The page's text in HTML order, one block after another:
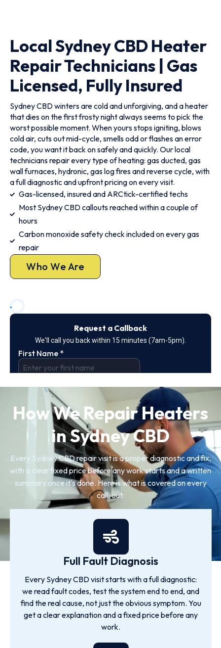
Local Sydney CBD Heater
Repair Technicians | Gas
Licensed, Fully Insured
Sydney CBD winters are cold and unforgiving, and a heater
that dies on the first frosty night always seems to pick the
worst possible moment. When yours stops igniting, blows
cold air, cuts out mid-cycle, smells odd or flashes an error
code, you want it back on safely and quickly. Our local
technicians repair every type of heating: gas ducted, gas
wall furnaces, hydronic, gas log fires and reverse cycle, with
a full diagnostic and upfront pricing on every visit.
Gas-licensed, insured and ARCtick-certified techs
Most Sydney CBD callouts reached within a couple of
hours
Carbon monoxide safety check included on every gas
repair
Who We Are
How We Repair Heaters
in Sydney CBD
Every Sydney CBD repair visit is a proper diagnostic and fix,
with a clear fixed price before any work starts and a written
summary once it's done. Here is what is covered on every
call-out.
Full Fault Diagnosis
Every Sydney CBD visit starts with a full diagnostic:
we read fault codes, test the system end to end, and
find the real cause, not just the obvious symptom. You
get a clear explanation and a fixed price before any
work.